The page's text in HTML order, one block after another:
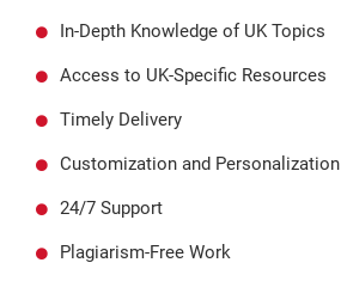
In-Depth Knowledge of UK Topics
Access to UK-Specific Resources
Timely Delivery
Customization and Personalization
24/7 Support
Plagiarism-Free Work